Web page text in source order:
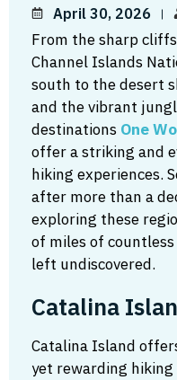
April 30, 2026
From the sharp
Channel Islands
south to the desert
and the vibrant
destinations One
offer a striking and
hiking experiences.
after more than a
exploring these
of miles of
left undiscovered.
Catalina
Catalina Island
yet rewarding